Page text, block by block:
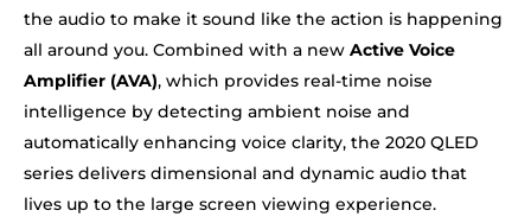
the audio to make it sound like the action is happening
all around you. Combined with a new Active Voice
Amplifier (AVA), which provides real-time noise
intelligence by detecting ambient noise and
automatically enhancing voice clarity, the 2020 QLED
series delivers dimensional and dynamic audio that
lives up to the large screen viewing experience.